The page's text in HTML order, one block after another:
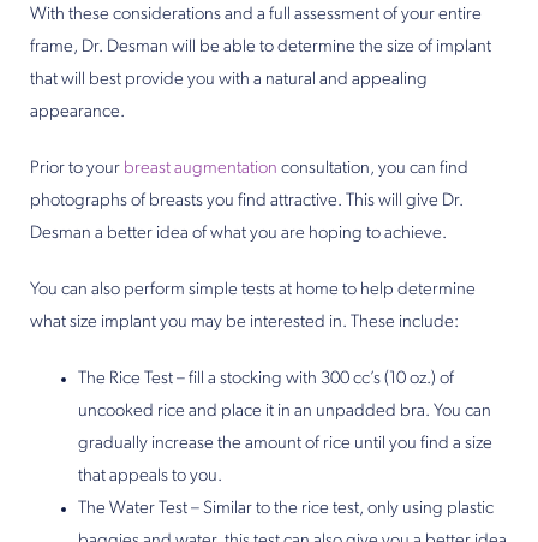
With these considerations and a full assessment of your entire
frame, Dr. Desman will be able to determine the size of implant
that will best provide you with a natural and appealing
appearance.
Prior to your breast augmentation consultation, you can find
photographs of breasts you find attractive. This will give Dr.
Desman a better idea of what you are hoping to achieve.
You can also perform simple tests at home to help determine
what size implant you may be interested in. These include:
The Rice Test – fill a stocking with 300 cc’s (10 oz.) of
uncooked rice and place it in an unpadded bra. You can
gradually increase the amount of rice until you find a size
that appeals to you.
The Water Test – Similar to the rice test, only using plastic